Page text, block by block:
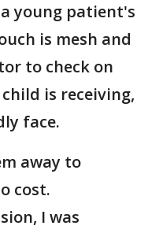
young patient's
is mesh and
to check on
is receiving,
face.
away to
cost.
I was